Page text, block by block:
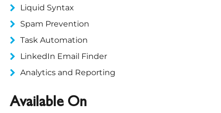
Liquid Syntax
Spam Prevention
Task Automation
LinkedIn Email Finder
Analytics and Reporting
Available On